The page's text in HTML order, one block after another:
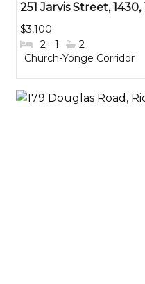
251 Jarvis Street,
$3,100
#Bedrooms:
2+ 1 #Bathrooms:
2
Community:
Church-Yonge Corridor